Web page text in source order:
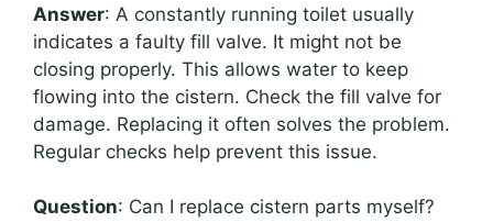
Answer: A constantly running toilet usually
indicates a faulty fill valve. It might not be
closing properly. This allows water to keep
flowing into the cistern. Check the fill valve for
damage. Replacing it often solves the problem.
Regular checks help prevent this issue.
Question: Can I replace cistern parts myself?